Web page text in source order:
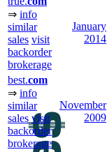
⇒ info
similar
sales visit
backorder
brokerage
January
2014
best.com
⇒ info
similar
sales visit
backorder
brokerage
November
2009